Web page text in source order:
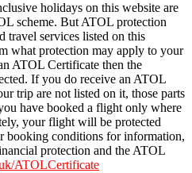
holidays on this website are
scheme. But ATOL protection
travel services listed on this
what protection may apply to your
ATOL Certificate then the
If you do receive an ATOL
trip are not listed on it, those parts
have booked a flight only where
your flight will be protected
booking conditions for information,
protection and the ATOL
ATOLCertificate